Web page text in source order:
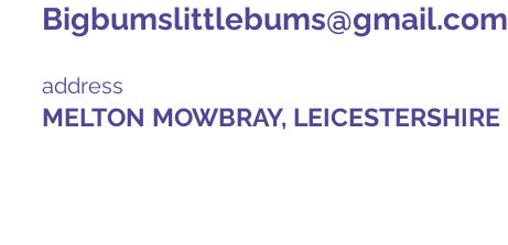
Bigbumslittlebums@gmail.com
address
MELTON MOWBRAY, LEICESTERSHIRE